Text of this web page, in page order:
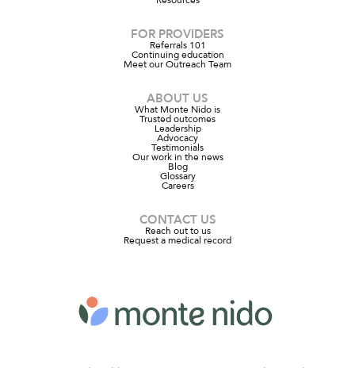
FOR PROVIDERS
Referrals 101
Continuing education
Meet our Outreach Team
ABOUT US
What Monte Nido is
Trusted outcomes
Leadership
Advocacy
Testimonials
Our work in the news
Blog
Glossary
Careers
CONTACT US
Reach out to us
Request a medical record